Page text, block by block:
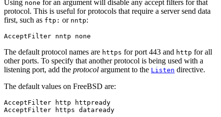
Using none for an argument will disable any accept filters for that
protocol. This is useful for protocols that require a server send data
first, such as ftp: or nntp:
AcceptFilter nntp none
The default protocol names are https for port 443 and http for all
other ports. To specify that another protocol is being used with a
listening port, add the protocol argument to the Listen directive.
The default values on FreeBSD are:
AcceptFilter http httpready
AcceptFilter https dataready